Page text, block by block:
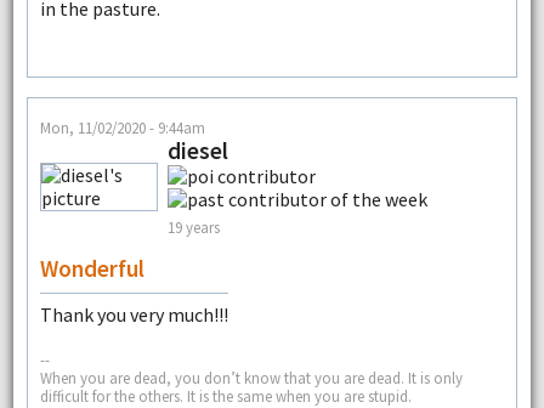
in the pasture.
Mon, 11/02/2020 - 9:44am
diesel
19 years
Wonderful
Thank you very much!!!
--
When you are dead, you don’t know that you are dead. It is only
difficult for the others. It is the same when you are stupid.